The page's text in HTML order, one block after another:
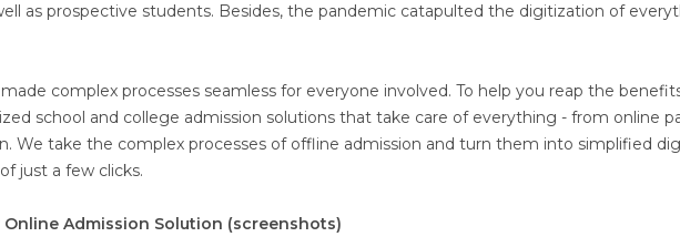
as prospective students. Besides, the pandemic catapulted the digitization of
complex processes seamless for everyone involved. To help you reap the
school and college admission solutions that take care of everything - from online
We take the complex processes of offline admission and turn them into simplified
just a few clicks.
Admission Solution (screenshots)